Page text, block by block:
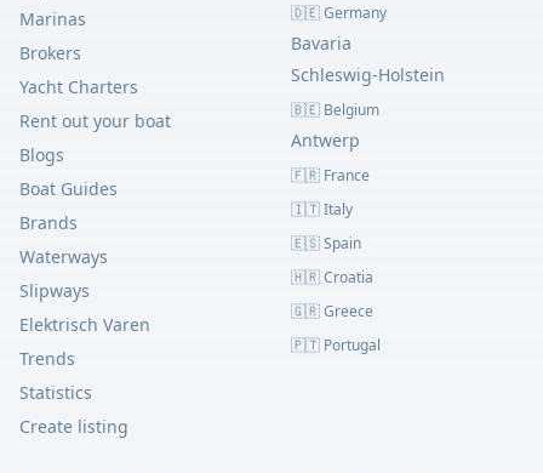
Marinas
Brokers
Yacht Charters
Rent out your boat
Blogs
Boat Guides
Brands
Waterways
Slipways
Elektrisch Varen
Trends
Statistics
Create listing
🇩🇪 Germany
Bavaria
Schleswig-Holstein
🇧🇪 Belgium
Antwerp
🇫🇷 France
🇮🇹 Italy
🇪🇸 Spain
🇭🇷 Croatia
🇬🇷 Greece
🇵🇹 Portugal